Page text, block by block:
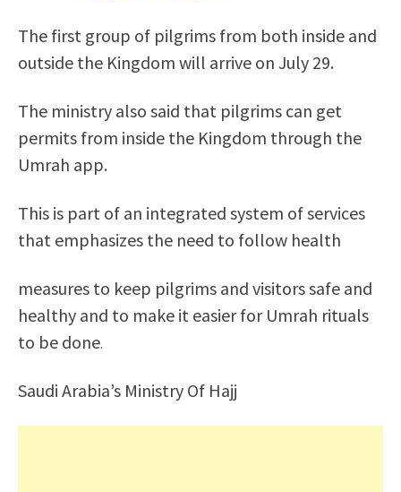
The first group of pilgrims from both inside and
outside the Kingdom will arrive on July 29.
The ministry also said that pilgrims can get
permits from inside the Kingdom through the
Umrah app.
This is part of an integrated system of services
that emphasizes the need to follow health
measures to keep pilgrims and visitors safe and
healthy and to make it easier for Umrah rituals
to be done.
Saudi Arabia’s Ministry Of Hajj